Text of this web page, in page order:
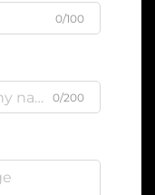
0/100
0/200